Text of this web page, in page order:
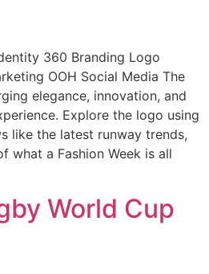
360 Branding Logo
OOH Social Media The
elegance, innovation, and
Explore the logo using
like the latest runway trends,
what a Fashion Week is all
World Cup